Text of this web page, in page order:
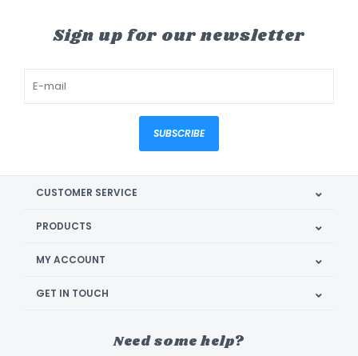
Sign up for our newsletter
SUBSCRIBE
CUSTOMER SERVICE
PRODUCTS
MY ACCOUNT
GET IN TOUCH
Need some help?